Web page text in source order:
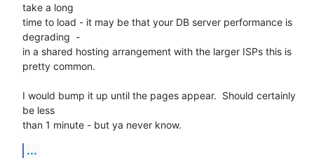
take a long
time to load - it may be that your DB server performance is
degrading  -
in a shared hosting arrangement with the larger ISPs this is
pretty common.
I would bump it up until the pages appear.  Should certainly
be less
than 1 minute - but ya never know.
...